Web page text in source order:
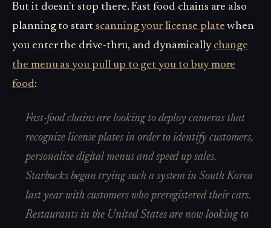
But it doesn't stop there. Fast food chains are also
planning to start scanning your license plate when
you enter the drive-thru, and dynamically change
the menu as you pull up to get you to buy more
food:
Fast-food chains are looking to deploy cameras that
recognize license plates in order to identify customers,
personalize digital menus and speed up sales.
Starbucks began trying such a system in South Korea
last year with customers who preregistered their cars.
Restaurants in the United States are now looking to